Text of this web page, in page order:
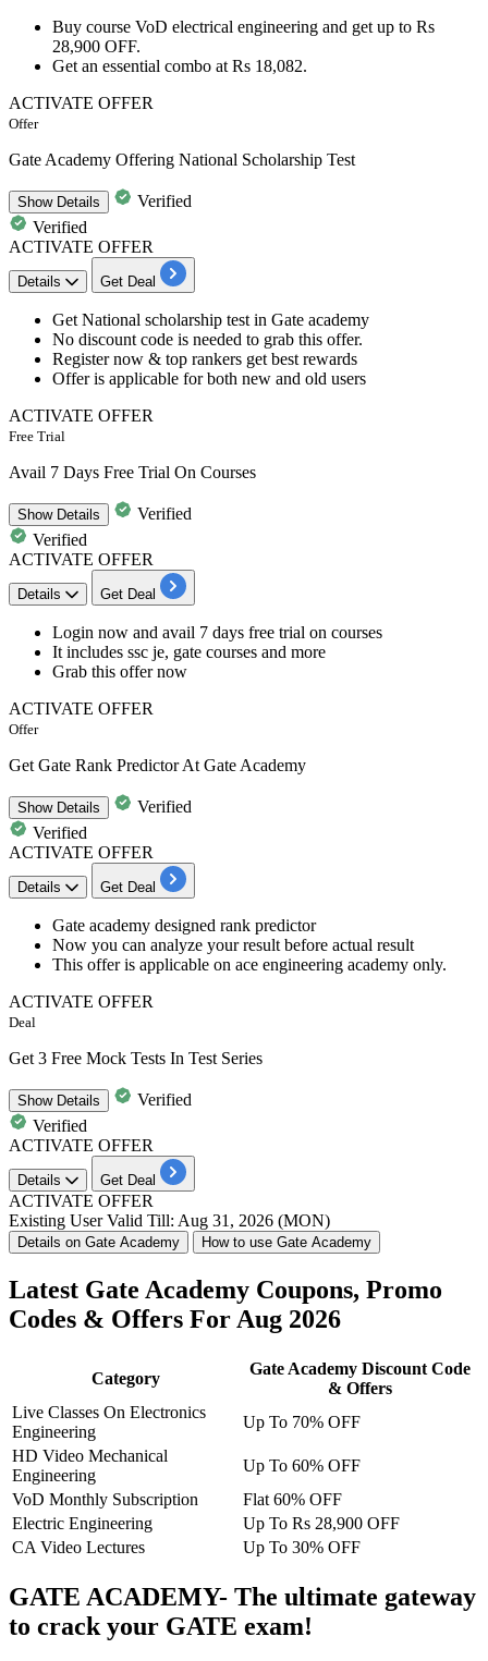
Buy course VoD electrical engineering and get up to Rs
28,900 OFF.
Get an essential combo at Rs 18,082.
ACTIVATE OFFER
Offer
Gate Academy Offering National Scholarship Test
ShowDetails
Verified
Verified
ACTIVATE OFFER
Details Get Deal
Get National scholarship test in Gate academy
No discount code is needed to grab this offer.
Register now & top rankers get best​​​​​​​ rewards
Offer is applicable for both new and old users
ACTIVATE OFFER
Free Trial
Avail 7 Days Free Trial On Courses
ShowDetails
Verified
Verified
ACTIVATE OFFER
Details Get Deal
Login now and avail 7 days free trial on courses
It includes ssc je, gate courses and more
Grab this offer now
ACTIVATE OFFER
Offer
Get Gate Rank Predictor At Gate Academy
ShowDetails
Verified
Verified
ACTIVATE OFFER
Details Get Deal
Gate academy designed rank predictor
Now you can analyze your result before actual result
This offer is applicable on ace engineering academy only.
ACTIVATE OFFER
Deal
Get 3 Free Mock Tests In Test Series
ShowDetails
Verified
Verified
ACTIVATE OFFER
Details Get Deal
ACTIVATE OFFER
Existing UserValid Till: Aug 31, 2026 (MON)
Details on Gate Academy How to use Gate Academy
Latest Gate Academy Coupons, Promo
Codes & Offers For Aug 2026
Category
Gate Academy Discount Code
& Offers
Live Classes On Electronics
Engineering
Up To 70% OFF
HD Video Mechanical
Engineering
Up To 60% OFF
VoD Monthly Subscription
Flat 60% OFF
Electric Engineering
Up To Rs 28,900 OFF
CA Video Lectures
Up To 30% OFF
GATE ACADEMY- The ultimate gateway
to crack your GATE exam!